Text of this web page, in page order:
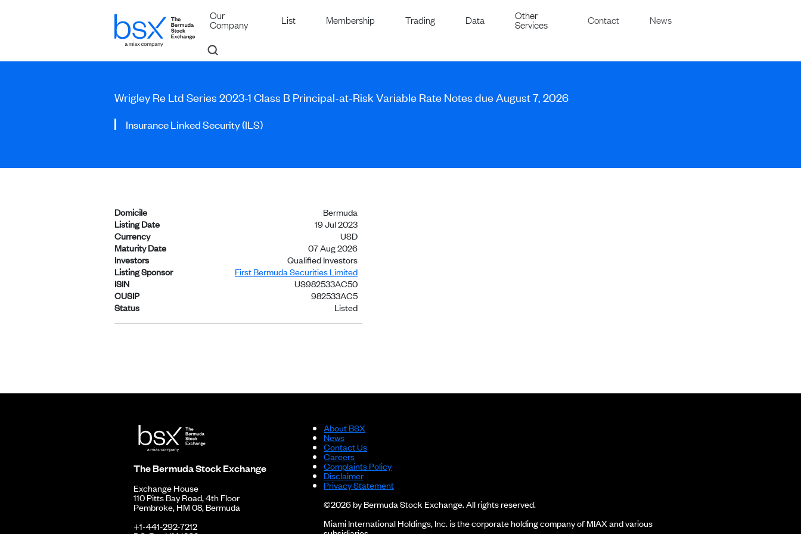
Our
Company List Membership Trading Data Other
Services Contact News
Wrigley Re Ltd Series 2023-1 Class B Principal-at-Risk Variable Rate Notes due August 7, 2026
Insurance Linked Security (ILS)
Domicile
Bermuda
Listing Date
19 Jul 2023
Currency
USD
Maturity Date
07 Aug 2026
Investors
Qualified Investors
Listing Sponsor
First Bermuda Securities Limited
ISIN
US982533AC50
CUSIP
982533AC5
Status
Listed
The Bermuda Stock Exchange
Exchange House
110 Pitts Bay Road, 4th Floor
Pembroke, HM 08, Bermuda
+1-441-292-7212
About BSX
News
Contact Us
Careers
Complaints Policy
Disclaimer
Privacy Statement
©2026 by Bermuda Stock Exchange. All rights reserved.
Miami International Holdings, Inc. is the corporate holding company of MIAX and various